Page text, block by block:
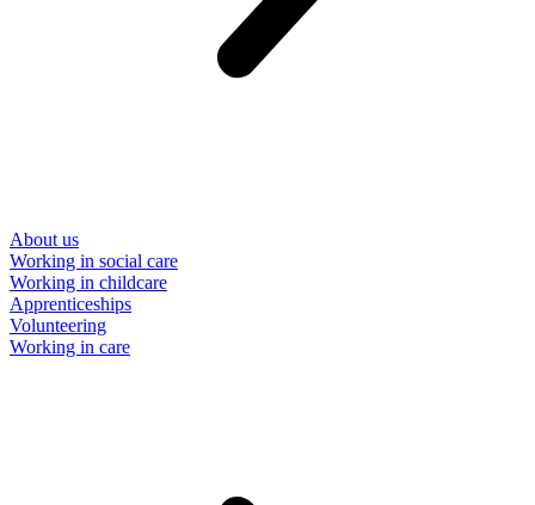
About us
Working in social care
Working in childcare
Apprenticeships
Volunteering
Working in care